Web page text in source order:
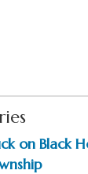
on Black